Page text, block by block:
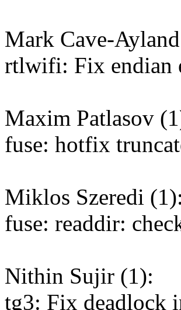
Mark Cave-
rtlwifi: Fix endian
Maxim Patlasov
fuse: hotfix
Miklos Szeredi (1):
fuse: readdir:
Nithin Sujir (1):
tg3: Fix deadlock